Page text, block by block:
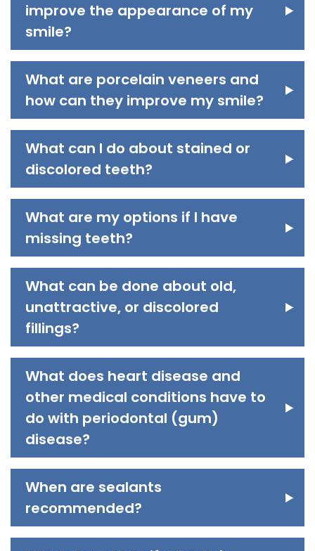
improve the appearance of my
smile?
What are porcelain veneers and
how can they improve my smile?
What can I do about stained or
discolored teeth?
What are my options if I have
missing teeth?
What can be done about old,
unattractive, or discolored
fillings?
What does heart disease and
other medical conditions have to
do with periodontal (gum)
disease?
When are sealants
recommended?